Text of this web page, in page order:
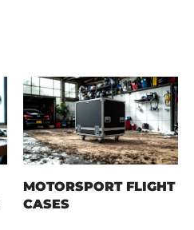
MOTORSPORT FLIGHT
CASES